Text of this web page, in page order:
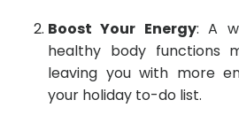
Boost Your Energy: A
healthy body functions
leaving you with more
your holiday to-do list.